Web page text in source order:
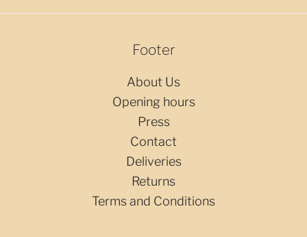
Footer
About Us
Opening hours
Press
Contact
Deliveries
Returns
Terms and Conditions